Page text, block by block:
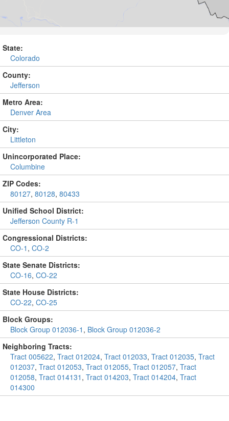
State:
Colorado
County:
Jefferson
Metro Area:
Denver Area
City:
Littleton
Unincorporated Place:
Columbine
ZIP Codes:
80127, 80128, 80433
Unified School District:
Jefferson County R-1
Congressional Districts:
CO-1 , CO-2
State Senate Districts:
CO-16, CO-22
State House Districts:
CO-22, CO-25
Block Groups:
Block Group 012036-1 , Block Group 012036-2
Neighboring Tracts:
Tract 005622, Tract 012024, Tract 012033, Tract 012035, Tract
012037, Tract 012053, Tract 012055, Tract 012057, Tract
012058, Tract 014131 , Tract 014203, Tract 014204, Tract
014300